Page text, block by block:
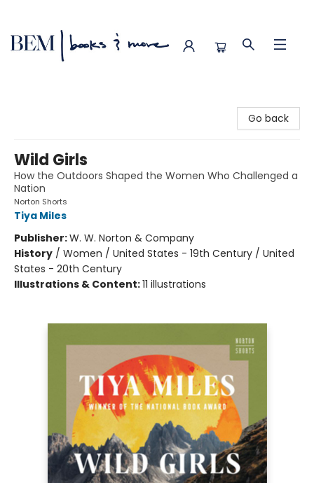
Go back
Wild Girls
How the Outdoors Shaped the Women Who Challenged a
Nation
Norton Shorts
Tiya Miles
Publisher:W. W. Norton & Company
History / Women / United States - 19th Century / United
States - 20th Century
Illustrations & Content:11 illustrations